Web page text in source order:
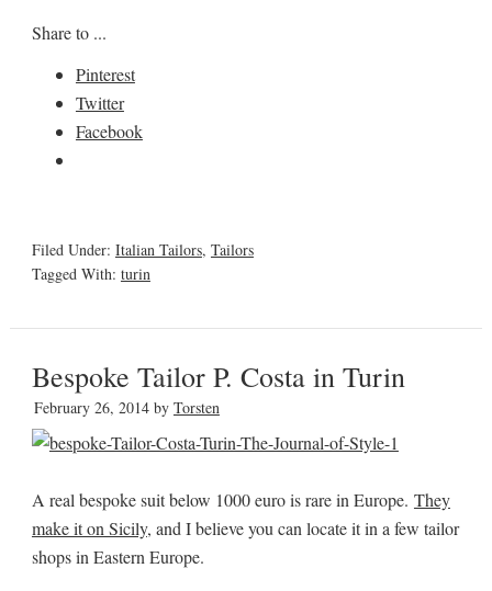
Share to ...
Pinterest
Twitter
Facebook
Filed Under: Italian Tailors, Tailors
Tagged With: turin
Bespoke Tailor P. Costa in Turin
February 26, 2014by Torsten
A real bespoke suit below 1000 euro is rare in Europe. They
make it on Sicily, and I believe you can locate it in a few tailor
shops in Eastern Europe.